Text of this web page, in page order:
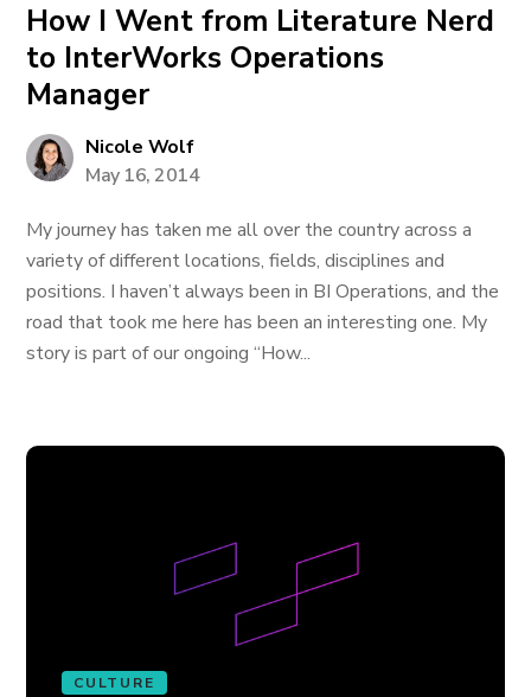
How I Went from Literature Nerd
to InterWorks Operations
Manager
Nicole Wolf
May 16, 2014
My journey has taken me all over the country across a
variety of different locations, fields, disciplines and
positions. I haven’t always been in BI Operations, and the
road that took me here has been an interesting one. My
story is part of our ongoing “How...
CULTURE